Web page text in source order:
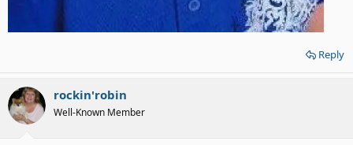
Reply
rockin'robin
Well-Known Member